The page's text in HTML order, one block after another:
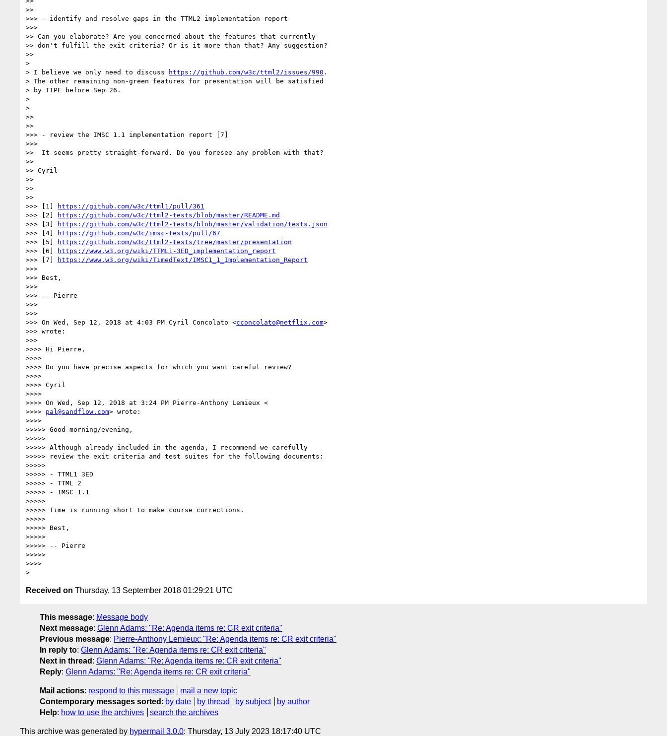
>>
>>> - identify and resolve gaps in the TTML2 implementation report
>>>
>> Can you elaborate? Are you concerned about the features that currently
>> don't fulfill the exit criteria? Or is it more than that? Any suggestion?
>>
>
> I believe we only need to discuss
https://github.com/w3c/ttml2/issues/990 .
> The other remaining non-green features for presentation will be satisfied
> by TTPE before Sep 26.
>
>
>>
>>
>>> - review the IMSC 1.1 implementation report [7]
>>>
>>  It seems pretty straight-forward. Do you foresee any problem with that?
>>
>> Cyril
>>
>>
>>
>>> [1]
https://github.com/w3c/ttml1/pull/361
>>> [2]
https://github.com/w3c/ttml2-tests/blob/master/README.md
>>> [3]
https://github.com/w3c/ttml2-tests/blob/master/validation/tests.json
>>> [4]
https://github.com/w3c/imsc-tests/pull/67
>>> [5]
https://github.com/w3c/ttml2-tests/tree/master/presentation
>>> [6]
https://www.w3.org/wiki/TTML1-3ED_implementation_report
>>> [7]
https://www.w3.org/wiki/TimedText/IMSC1_1_Implementation_Report
>>>
>>> Best,
>>>
>>> -- Pierre
>>>
>>>
>>> On Wed, Sep 12, 2018 at 4:03 PM Cyril Concolato <cconcolato@netflix.com>
>>> wrote:
>>>
>>>> Hi Pierre,
>>>>
>>>> Do you have precise aspects for which you want careful review?
>>>>
>>>> Cyril
>>>>
>>>> On Wed, Sep 12, 2018 at 3:24 PM Pierre-Anthony Lemieux <
>>>> pal@sandflow.com> wrote:
>>>>
>>>>> Good morning/evening,
>>>>>
>>>>> Although already included in the agenda, I recommend we carefully
>>>>> review the exit criteria and test suites for the following documents:
>>>>>
>>>>> - TTML1 3ED
>>>>> - TTML 2
>>>>> - IMSC 1.1
>>>>>
>>>>> Time is running short to make course corrections.
>>>>>
>>>>> Best,
>>>>>
>>>>> -- Pierre
>>>>>
>>>>
Received on Thursday, 13 September 2018 01:29:21 UTC
This message: Message body
Next message: Glenn Adams: "Re: Agenda items re: CR exit criteria"
Previous message: Pierre-Anthony Lemieux: "Re: Agenda items re: CR exit criteria"
In reply to: Glenn Adams: "Re: Agenda items re: CR exit criteria"
Next in thread : Glenn Adams: "Re: Agenda items re: CR exit criteria"
Reply: Glenn Adams: "Re: Agenda items re: CR exit criteria"
Mail actions: respond to this message
mail a new topic
Contemporary messages sorted : by date by thread by subject
by author
Help: how to use the archives search the archives
This archive was generated by hypermail 3.0.0: Thursday, 13 July 2023 18:17:40 UTC